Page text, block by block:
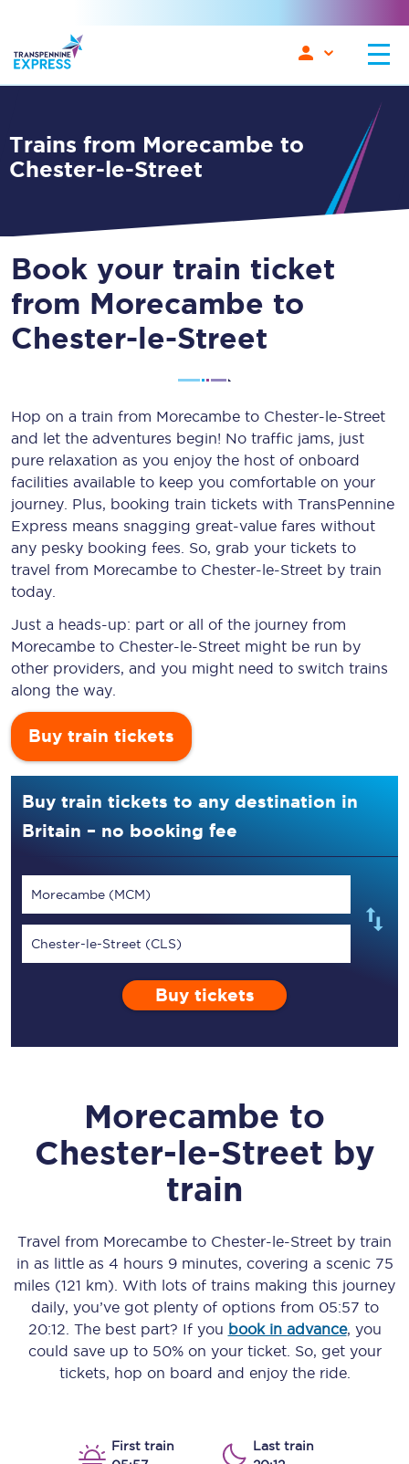
Trains from Morecambe to
Chester-le-Street
Book your train ticket
from Morecambe to
Chester-le-Street
Hop on a train from Morecambe to Chester-le-Street
and let the adventures begin! No traffic jams, just
pure relaxation as you enjoy the host of onboard
facilities available to keep you comfortable on your
journey. Plus, booking train tickets with TransPennine
Express means snagging great-value fares without
any pesky booking fees. So, grab your tickets to
travel from Morecambe to Chester-le-Street by train
today.
Just a heads-up: part or all of the journey from
Morecambe to Chester-le-Street might be run by
other providers, and you might need to switch trains
along the way.
Buy train tickets
Buy train tickets to any destination in
Britain – no booking fee
Morecambe (MCM)
Chester-le-Street (CLS)
Buy tickets
Morecambe to
Chester-le-Street by
train
Travel from Morecambe to Chester-le-Street by train
in as little as 4 hours 9 minutes, covering a scenic 75
miles (121 km) . With lots of trains making this journey
daily, you’ve got plenty of options from 05:57 to
20:12 . The best part? If you book in advance, you
could save up to 50% on your ticket. So, get your
tickets, hop on board and enjoy the ride.
First train
Last train